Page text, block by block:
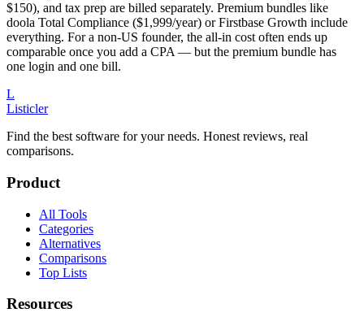
$150), and tax prep are billed separately. Premium bundles like
doola Total Compliance ($1,999/year) or Firstbase Growth include
everything. For a non-US founder, the all-in cost often ends up
comparable once you add a CPA — but the premium bundle has
one login and one bill.
L
Listicler
Find the best software for your needs. Honest reviews, real
comparisons.
Product
All Tools
Categories
Alternatives
Comparisons
Top Lists
Resources